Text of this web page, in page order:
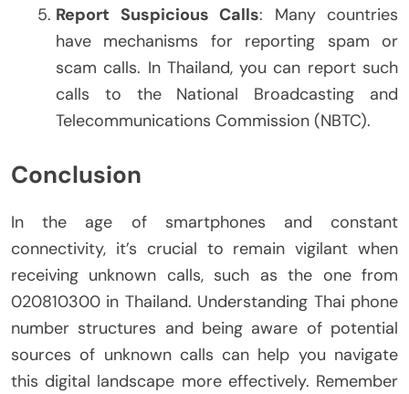
Report Suspicious Calls: Many countries
have mechanisms for reporting spam or
scam calls. In Thailand, you can report such
calls to the National Broadcasting and
Telecommunications Commission (NBTC).
Conclusion
In the age of smartphones and constant
connectivity, it’s crucial to remain vigilant when
receiving unknown calls, such as the one from
020810300 in Thailand. Understanding Thai phone
number structures and being aware of potential
sources of unknown calls can help you navigate
this digital landscape more effectively. Remember